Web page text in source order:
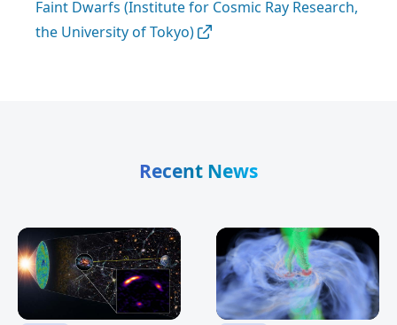
Faint Dwarfs (Institute for Cosmic Ray Research,
the University of Tokyo)
Recent News